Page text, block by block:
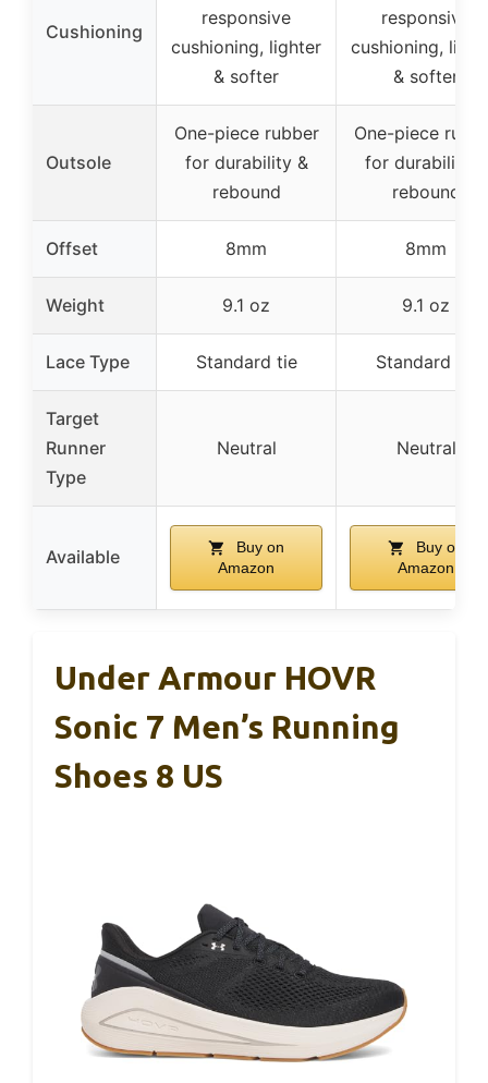
Cushioning
responsive
cushioning, lighter
& softer
responsive
cushioning,
& softer
Outsole
One-piece rubber
for durability &
rebound
One-piece
for durability &
rebound
Offset 8mm 8mm
Weight 9.1 oz 9.1 oz
Lace Type Standard tie Standard tie
Target
Runner
Type
Neutral Neutral
Available
Buy on
Amazon
Buy on
Amazon
Under Armour HOVR
Sonic 7 Men’s Running
Shoes 8 US